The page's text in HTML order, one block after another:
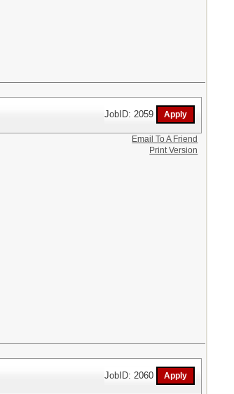
JobID: 2059
Email To A Friend
Print Version
JobID: 2060